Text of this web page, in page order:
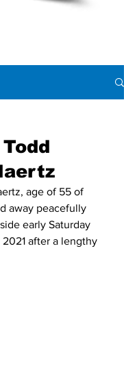
away peacefully
early Saturday
after a lengthy